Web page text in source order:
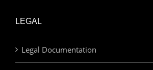
LEGAL
Legal Documentation